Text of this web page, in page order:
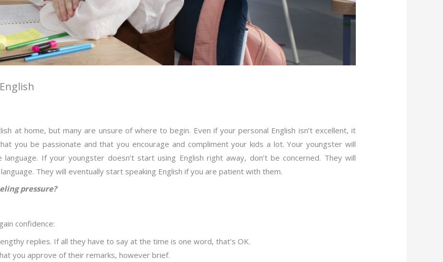
at home, but many are unsure of where to begin. Even if your personal English isn’t excellent, it
you be passionate and that you encourage and compliment your kids a lot. Your youngster will
If your youngster doesn’t start using English right away, don’t be concerned. They will
They will eventually start speaking English if you are patient with them.
pressure?
confidence:
replies. If all they have to say at the time is one word, that’s OK.
you approve of their remarks, however brief.